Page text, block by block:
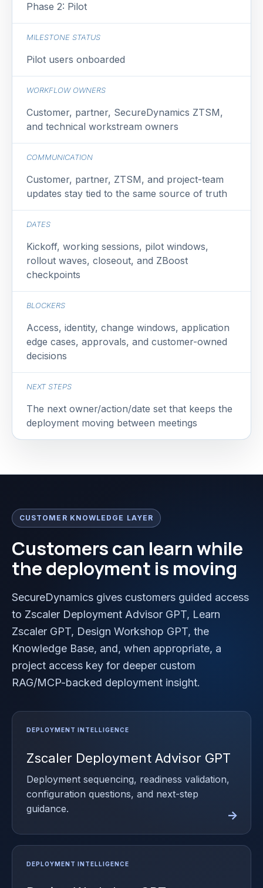
Phase 2: Pilot
MILESTONE STATUS
Pilot users onboarded
WORKFLOW OWNERS
Customer, partner, SecureDynamics ZTSM,
and technical workstream owners
COMMUNICATION
Customer, partner, ZTSM, and project-team
updates stay tied to the same source of truth
DATES
Kickoff, working sessions, pilot windows,
rollout waves, closeout, and ZBoost
checkpoints
BLOCKERS
Access, identity, change windows, application
edge cases, approvals, and customer-owned
decisions
NEXT STEPS
The next owner/action/date set that keeps the
deployment moving between meetings
CUSTOMER KNOWLEDGE LAYER
Customers can learn while
the deployment is moving
SecureDynamics gives customers guided access
to Zscaler Deployment Advisor GPT, Learn
Zscaler GPT, Design Workshop GPT, the
Knowledge Base, and, when appropriate, a
project access key for deeper custom
RAG/MCP-backed deployment insight.
Zscaler Deployment Advisor GPT
Deployment sequencing, readiness validation,
configuration questions, and next-step
guidance.